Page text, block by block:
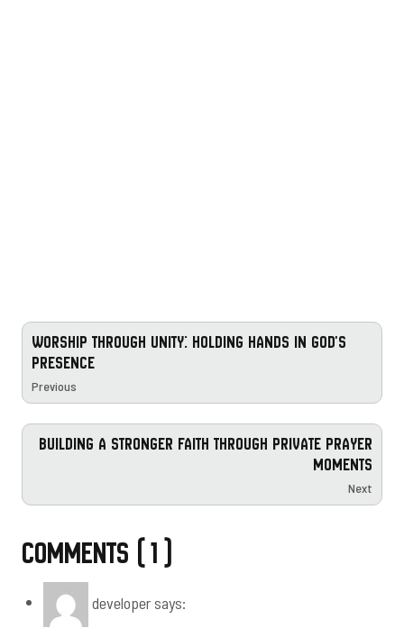
Previous
WORSHIP THROUGH UNITY: HOLDING HANDS IN GOD'S
PRESENCE
Next
BUILDING A STRONGER FAITH THROUGH PRIVATE PRAYER
MOMENTS
Comments ( 1 )
developersays: